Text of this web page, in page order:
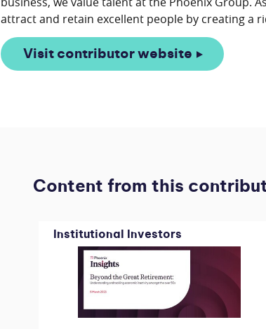
Visit contributor website
Content from this
Institutional Investors